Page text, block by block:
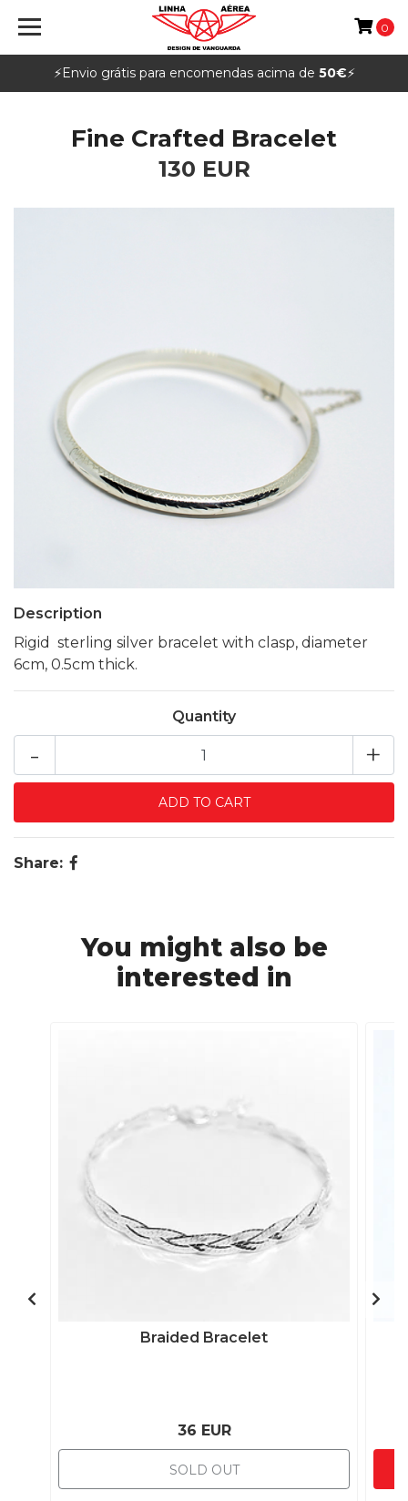
⚡️Envio grátis para encomendas acima de 50€⚡️
0
Fine Crafted Bracelet
130 EUR
Description
Rigid sterling silver bracelet with clasp, diameter
6cm, 0.5cm thick.
Quantity
+
-
Share:
You might also be
interested in
Braided Bracelet
36 EUR
SOLD OUT